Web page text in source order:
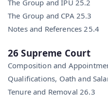
The Group and IPU 25.2
The Group and CPA 25.3
Notes and References 25.4
26 Supreme Court
Composition and
Qualifications, Oath and
Tenure and Removal 26.3